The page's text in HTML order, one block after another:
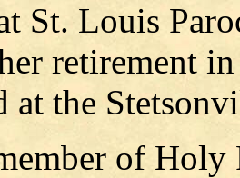
St. Louis
retirement
at the
of